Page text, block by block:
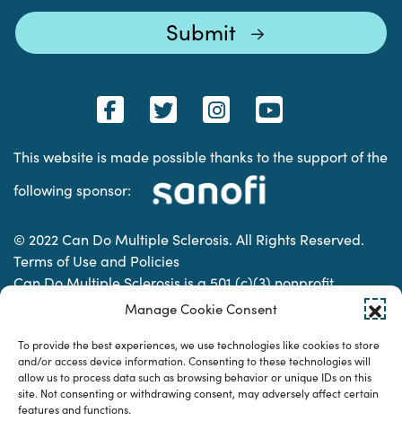
Manage Cookie Consent
To provide the best experiences, we use technologies like cookies to store
and/or access device information. Consenting to these technologies will
allow us to process data such as browsing behavior or unique IDs on this
site. Not consenting or withdrawing consent, may adversely affect certain
features and functions.
This website is made possible thanks to the support of the
following sponsor:
© 2022 Can Do Multiple Sclerosis. All Rights Reserved.
Terms of Use and Policies
Can Do Multiple Sclerosis is a 501 (c)(3) nonprofit
organization. | Charitable Organization Number: 74-
Designed & developed by